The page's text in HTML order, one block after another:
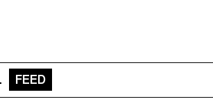
FEED